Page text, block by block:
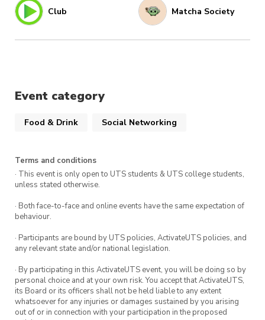
Club Matcha Society
Event category
Food & Drink Social Networking
Terms and conditions
· This event is only open to UTS students & UTS college students,
unless stated otherwise.
· Both face-to-face and online events have the same expectation of
behaviour.
· Participants are bound by UTS policies, ActivateUTS policies, and
any relevant state and/or national legislation.
· By participating in this ActivateUTS event, you will be doing so by
personal choice and at your own risk. You accept that ActivateUTS,
its Board or its officers shall not be held liable to any extent
whatsoever for any injuries or damages sustained by you arising
out of or in connection with your participation in the proposed